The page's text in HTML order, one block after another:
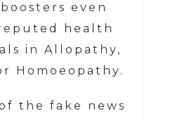
even
health
in Allopathy,
Homoeopathy.
the fake news